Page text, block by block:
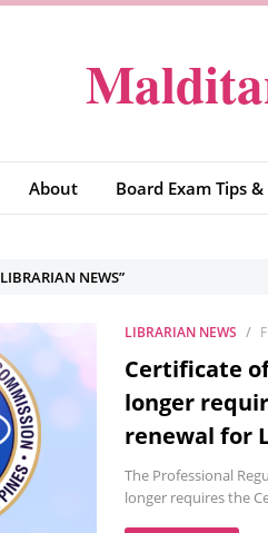
About Board Exam Tips
LIBRARIAN NEWS
LIBRARIAN NEWS
Certificate
longer
renewal for
The Professional
longer requires the